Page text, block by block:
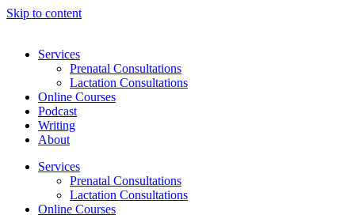
Skip to content
Services
Prenatal Consultations
Lactation Consultations
Online Courses
Podcast
Writing
About
Services
Prenatal Consultations
Lactation Consultations
Online Courses